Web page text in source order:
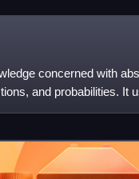
concerned with
and probabilities. It